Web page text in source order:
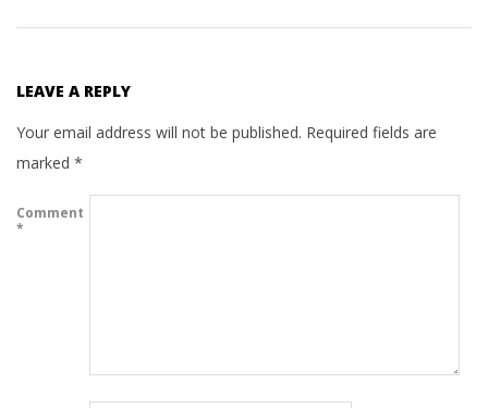
LEAVE A REPLY
Your email address will not be published. Required fields are
marked *
Comment
*